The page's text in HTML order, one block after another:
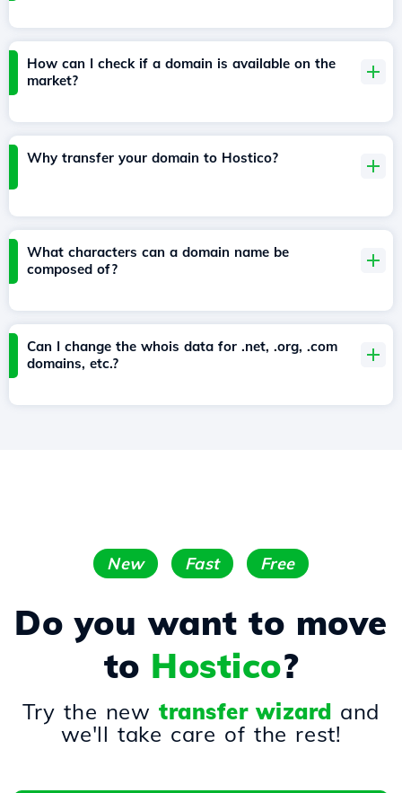
How can I check if a domain is available on the
market?
Why transfer your domain to Hostico?
What characters can a domain name be
composed of?
Can I change the whois data for .net, .org, .com
domains, etc.?
New Fast Free
Do you want to move
to Hostico?
Try the newtransfer wizard and
we'll take care of the rest!